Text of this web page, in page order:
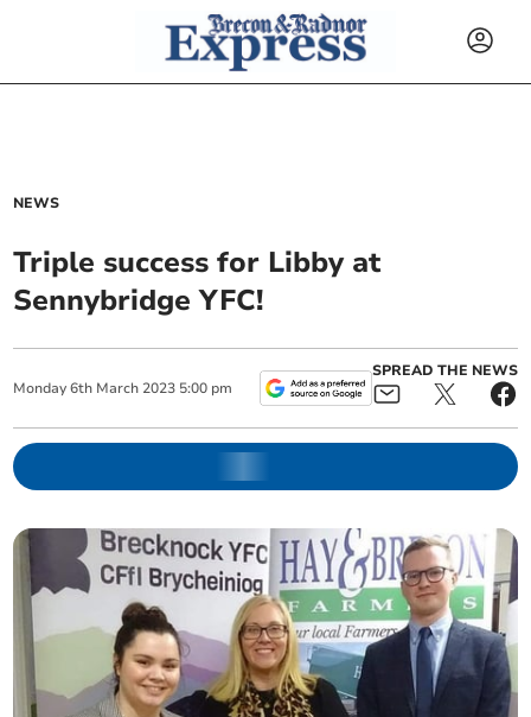
NEWS
Triple success for Libby at
Sennybridge YFC!
Monday 6th March 2023 5:00 pm
SPREAD THE NEWS